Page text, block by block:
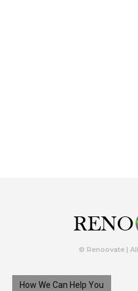
© Renoovate |
How We Can Help You